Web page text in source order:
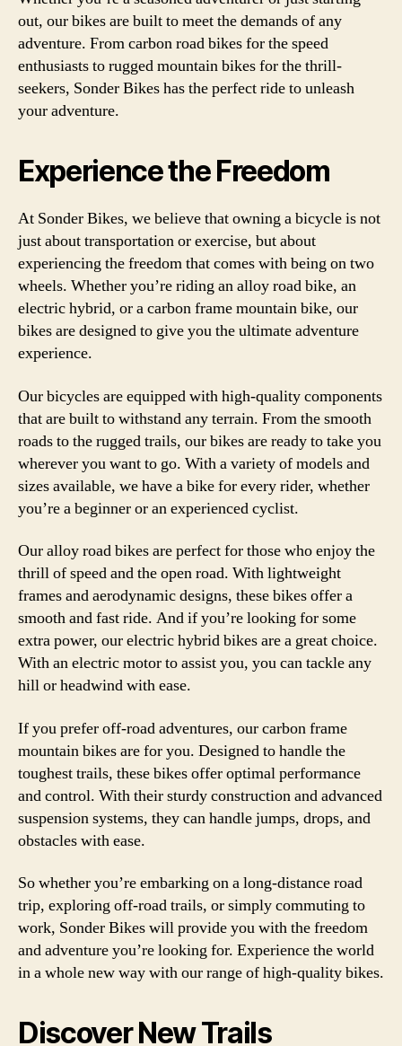
out, our bikes are built to meet the demands of any
adventure. From carbon road bikes for the speed
enthusiasts to rugged mountain bikes for the thrill-
seekers, Sonder Bikes has the perfect ride to unleash
your adventure.
Experience the Freedom
At Sonder Bikes, we believe that owning a bicycle is not
just about transportation or exercise, but about
experiencing the freedom that comes with being on two
wheels. Whether you’re riding an alloy road bike, an
electric hybrid, or a carbon frame mountain bike, our
bikes are designed to give you the ultimate adventure
experience.
Our bicycles are equipped with high-quality components
that are built to withstand any terrain. From the smooth
roads to the rugged trails, our bikes are ready to take you
wherever you want to go. With a variety of models and
sizes available, we have a bike for every rider, whether
you’re a beginner or an experienced cyclist.
Our alloy road bikes are perfect for those who enjoy the
thrill of speed and the open road. With lightweight
frames and aerodynamic designs, these bikes offer a
smooth and fast ride. And if you’re looking for some
extra power, our electric hybrid bikes are a great choice.
With an electric motor to assist you, you can tackle any
hill or headwind with ease.
If you prefer off-road adventures, our carbon frame
mountain bikes are for you. Designed to handle the
toughest trails, these bikes offer optimal performance
and control. With their sturdy construction and advanced
suspension systems, they can handle jumps, drops, and
obstacles with ease.
So whether you’re embarking on a long-distance road
trip, exploring off-road trails, or simply commuting to
work, Sonder Bikes will provide you with the freedom
and adventure you’re looking for. Experience the world
in a whole new way with our range of high-quality bikes.
Discover New Trails